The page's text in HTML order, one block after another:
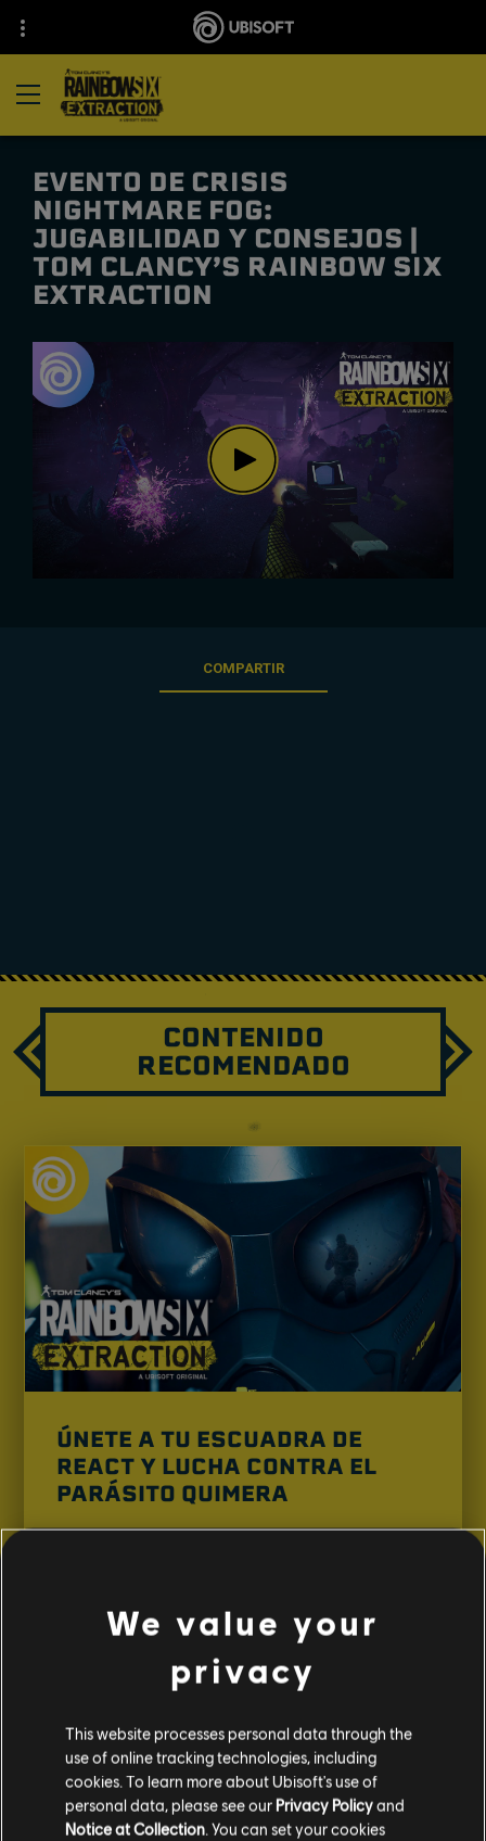
EVENTO DE CRISIS
NIGHTMARE FOG:
JUGABILIDAD Y CONSEJOS |
TOM CLANCY’S RAINBOW SIX
EXTRACTION
COMPARTIR
CONTENIDO
RECOMENDADO
ÚNETE A TU ESCUADRA DE
REACT Y LUCHA CONTRA EL
PARÁSITO QUIMERA
El parásito quimera ha resurgido en EE. UU.
VER TRÁILER
We value your
privacy
This website processes personal data through the
use of online tracking technologies, including
cookies. To learn more about Ubisoft's use of
personal data, please see our Privacy Policyand
Notice at Collection . You can set your cookies